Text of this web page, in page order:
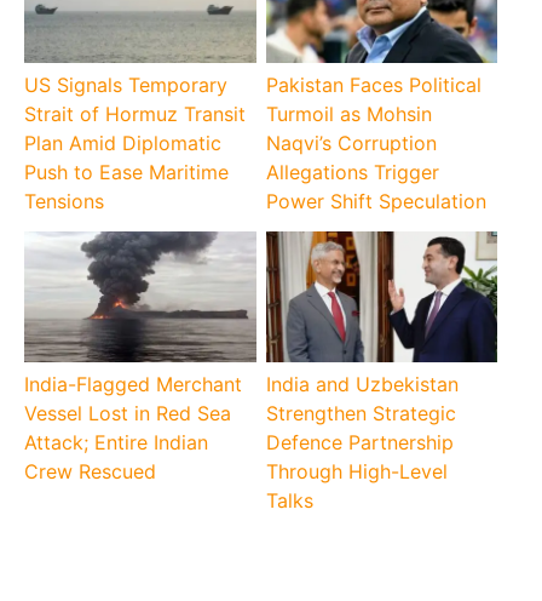
US Signals Temporary
Strait of Hormuz Transit
Plan Amid Diplomatic
Push to Ease Maritime
Tensions
Pakistan Faces Political
Turmoil as Mohsin
Naqvi’s Corruption
Allegations Trigger
Power Shift Speculation
India-Flagged Merchant
Vessel Lost in Red Sea
Attack; Entire Indian
Crew Rescued
India and Uzbekistan
Strengthen Strategic
Defence Partnership
Through High-Level
Talks